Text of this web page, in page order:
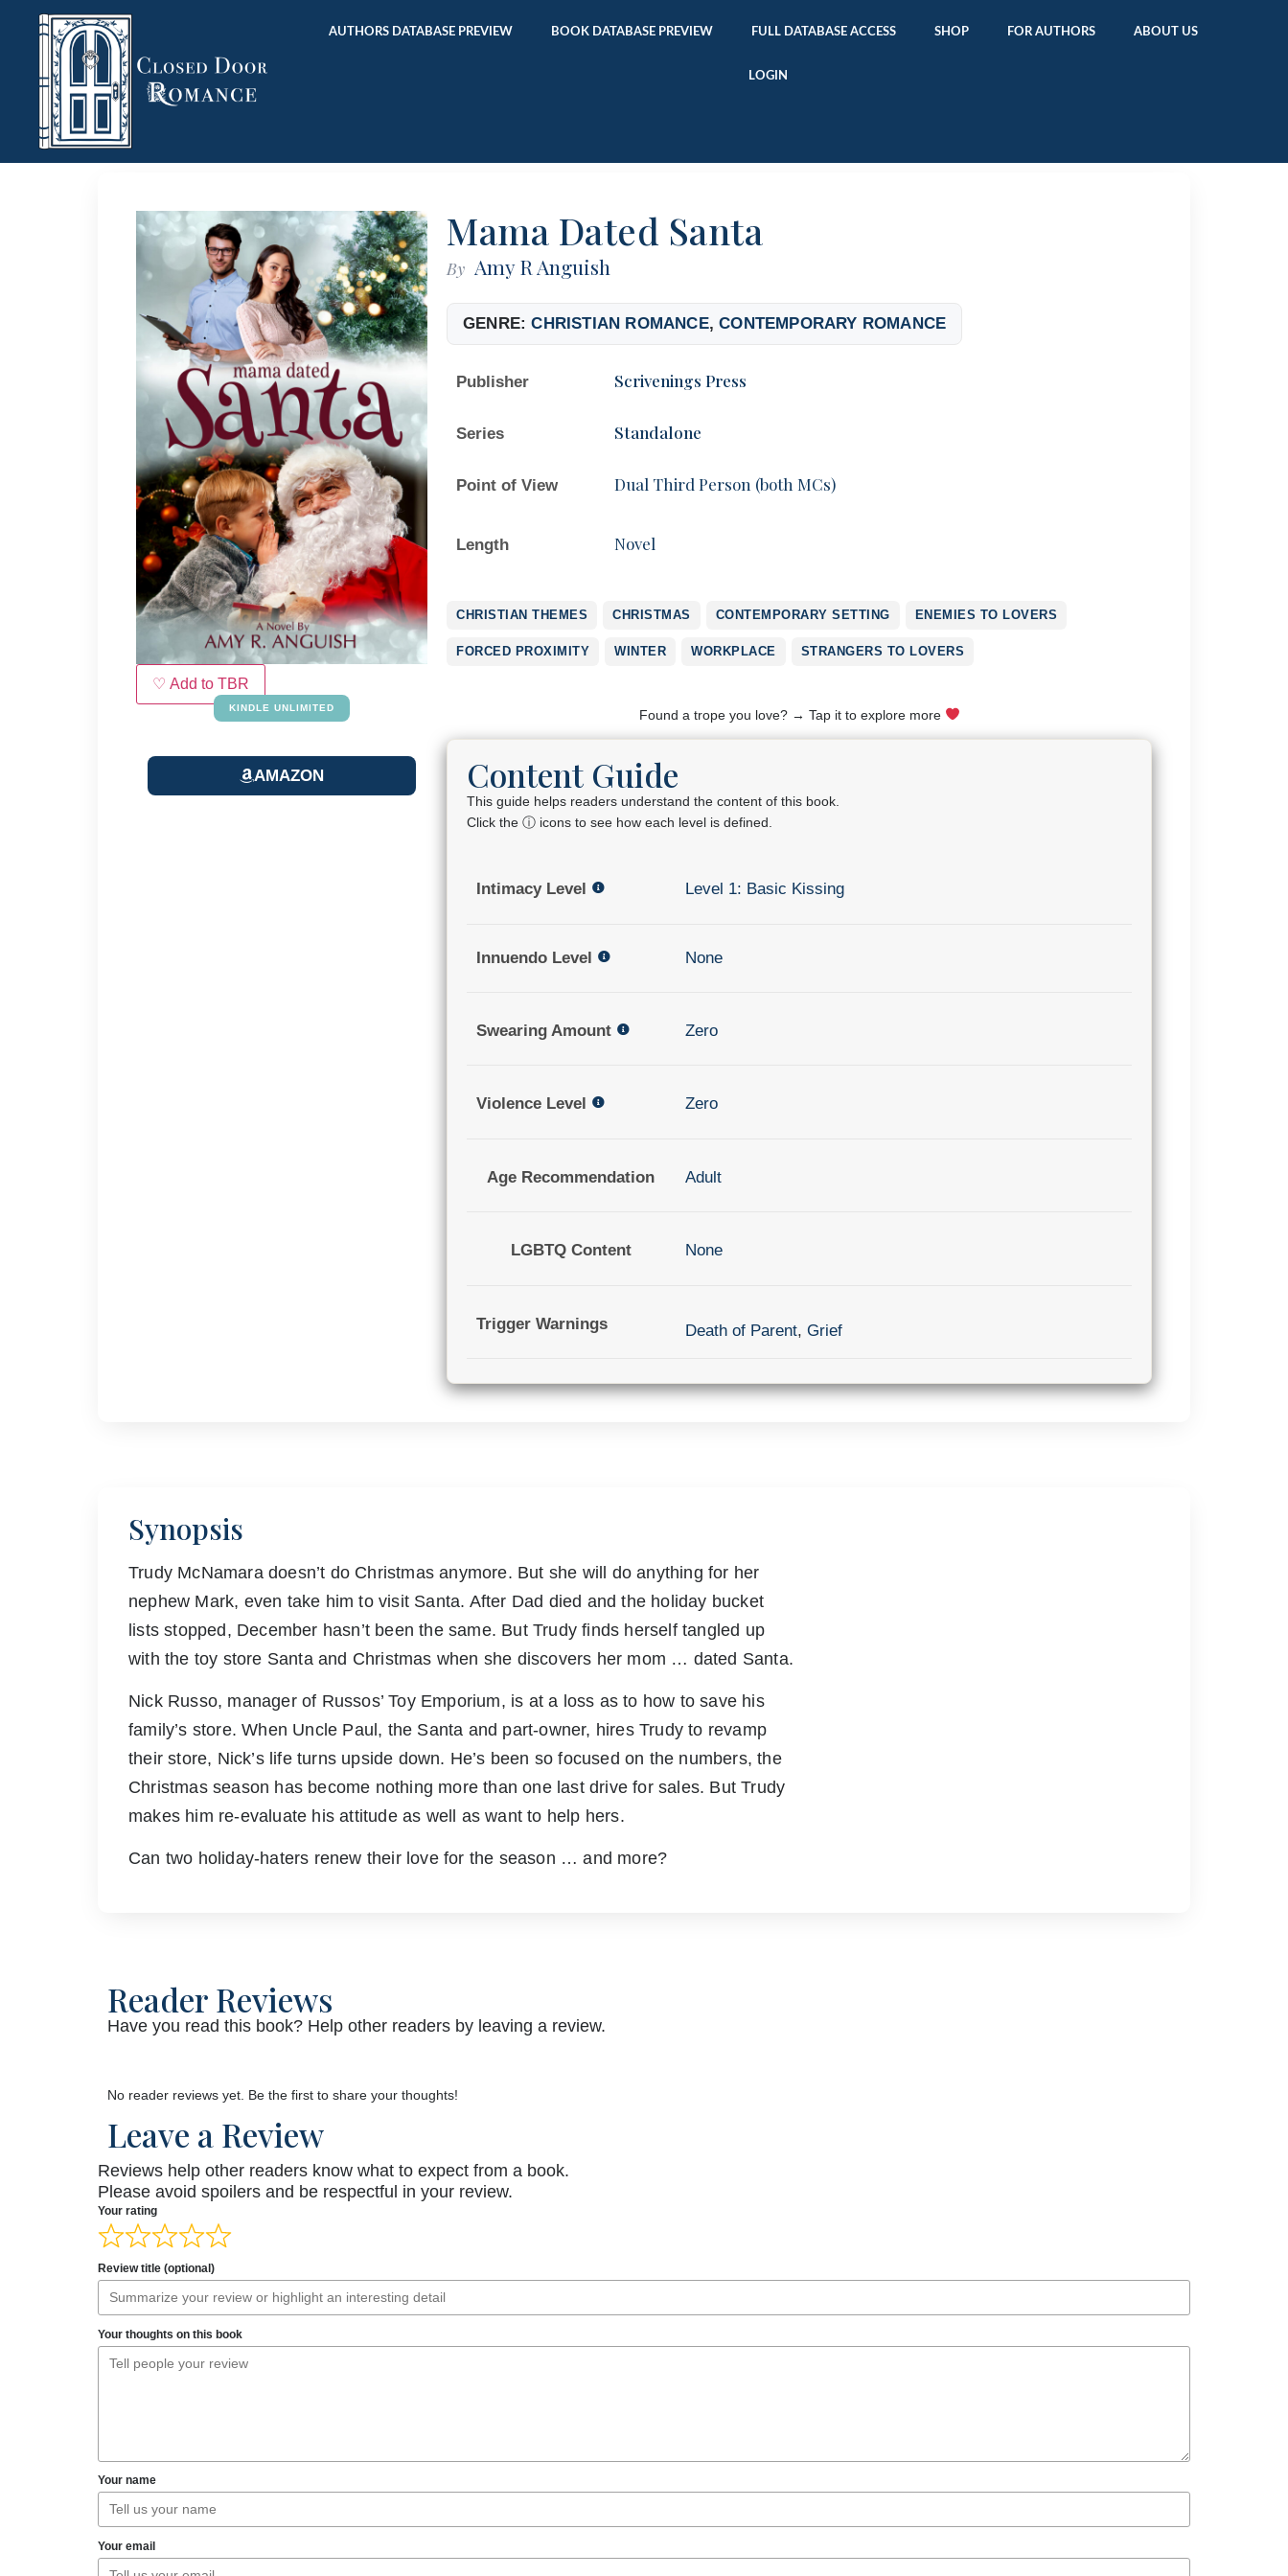
AUTHORS DATABASE PREVIEW BOOK DATABASE PREVIEW FULL DATABASE ACCESS SHOP FOR AUTHORS ABOUT US
LOGIN
♡ Add to TBR
KINDLE UNLIMITED
AMAZON
Mama Dated Santa
By Amy R Anguish
GENRE:CHRISTIAN ROMANCE,CONTEMPORARY ROMANCE
Publisher Scrivenings Press
Series Standalone
Point of View Dual Third Person (both MCs)
Length Novel
CHRISTIAN THEMES CHRISTMAS CONTEMPORARY SETTING ENEMIES TO LOVERS
FORCED PROXIMITY WINTER WORKPLACE STRANGERS TO LOVERS
Found a trope you love? → Tap it to explore more
Content Guide
This guide helps readers understand the content of this book.
Click the ⓘ icons to see how each level is defined.
Intimacy Level Level 1: Basic Kissing
Innuendo Level None
Swearing Amount Zero
Violence Level Zero
Age Recommendation Adult
LGBTQ Content None
Trigger Warnings Death of Parent, Grief
Synopsis
Trudy McNamara doesn’t do Christmas anymore. But she will do anything for her
nephew Mark, even take him to visit Santa. After Dad died and the holiday bucket
lists stopped, December hasn’t been the same. But Trudy finds herself tangled up
with the toy store Santa and Christmas when she discovers her mom … dated Santa.
Nick Russo, manager of Russos’ Toy Emporium, is at a loss as to how to save his
family’s store. When Uncle Paul, the Santa and part-owner, hires Trudy to revamp
their store, Nick’s life turns upside down. He’s been so focused on the numbers, the
Christmas season has become nothing more than one last drive for sales. But Trudy
makes him re-evaluate his attitude as well as want to help hers.
Can two holiday-haters renew their love for the season … and more?
Reader Reviews
Have you read this book? Help other readers by leaving a review.
No reader reviews yet. Be the first to share your thoughts!
Leave a Review
Reviews help other readers know what to expect from a book.
Please avoid spoilers and be respectful in your review.
Your rating
Review title (optional)
Your thoughts on this book
Your name
Your email